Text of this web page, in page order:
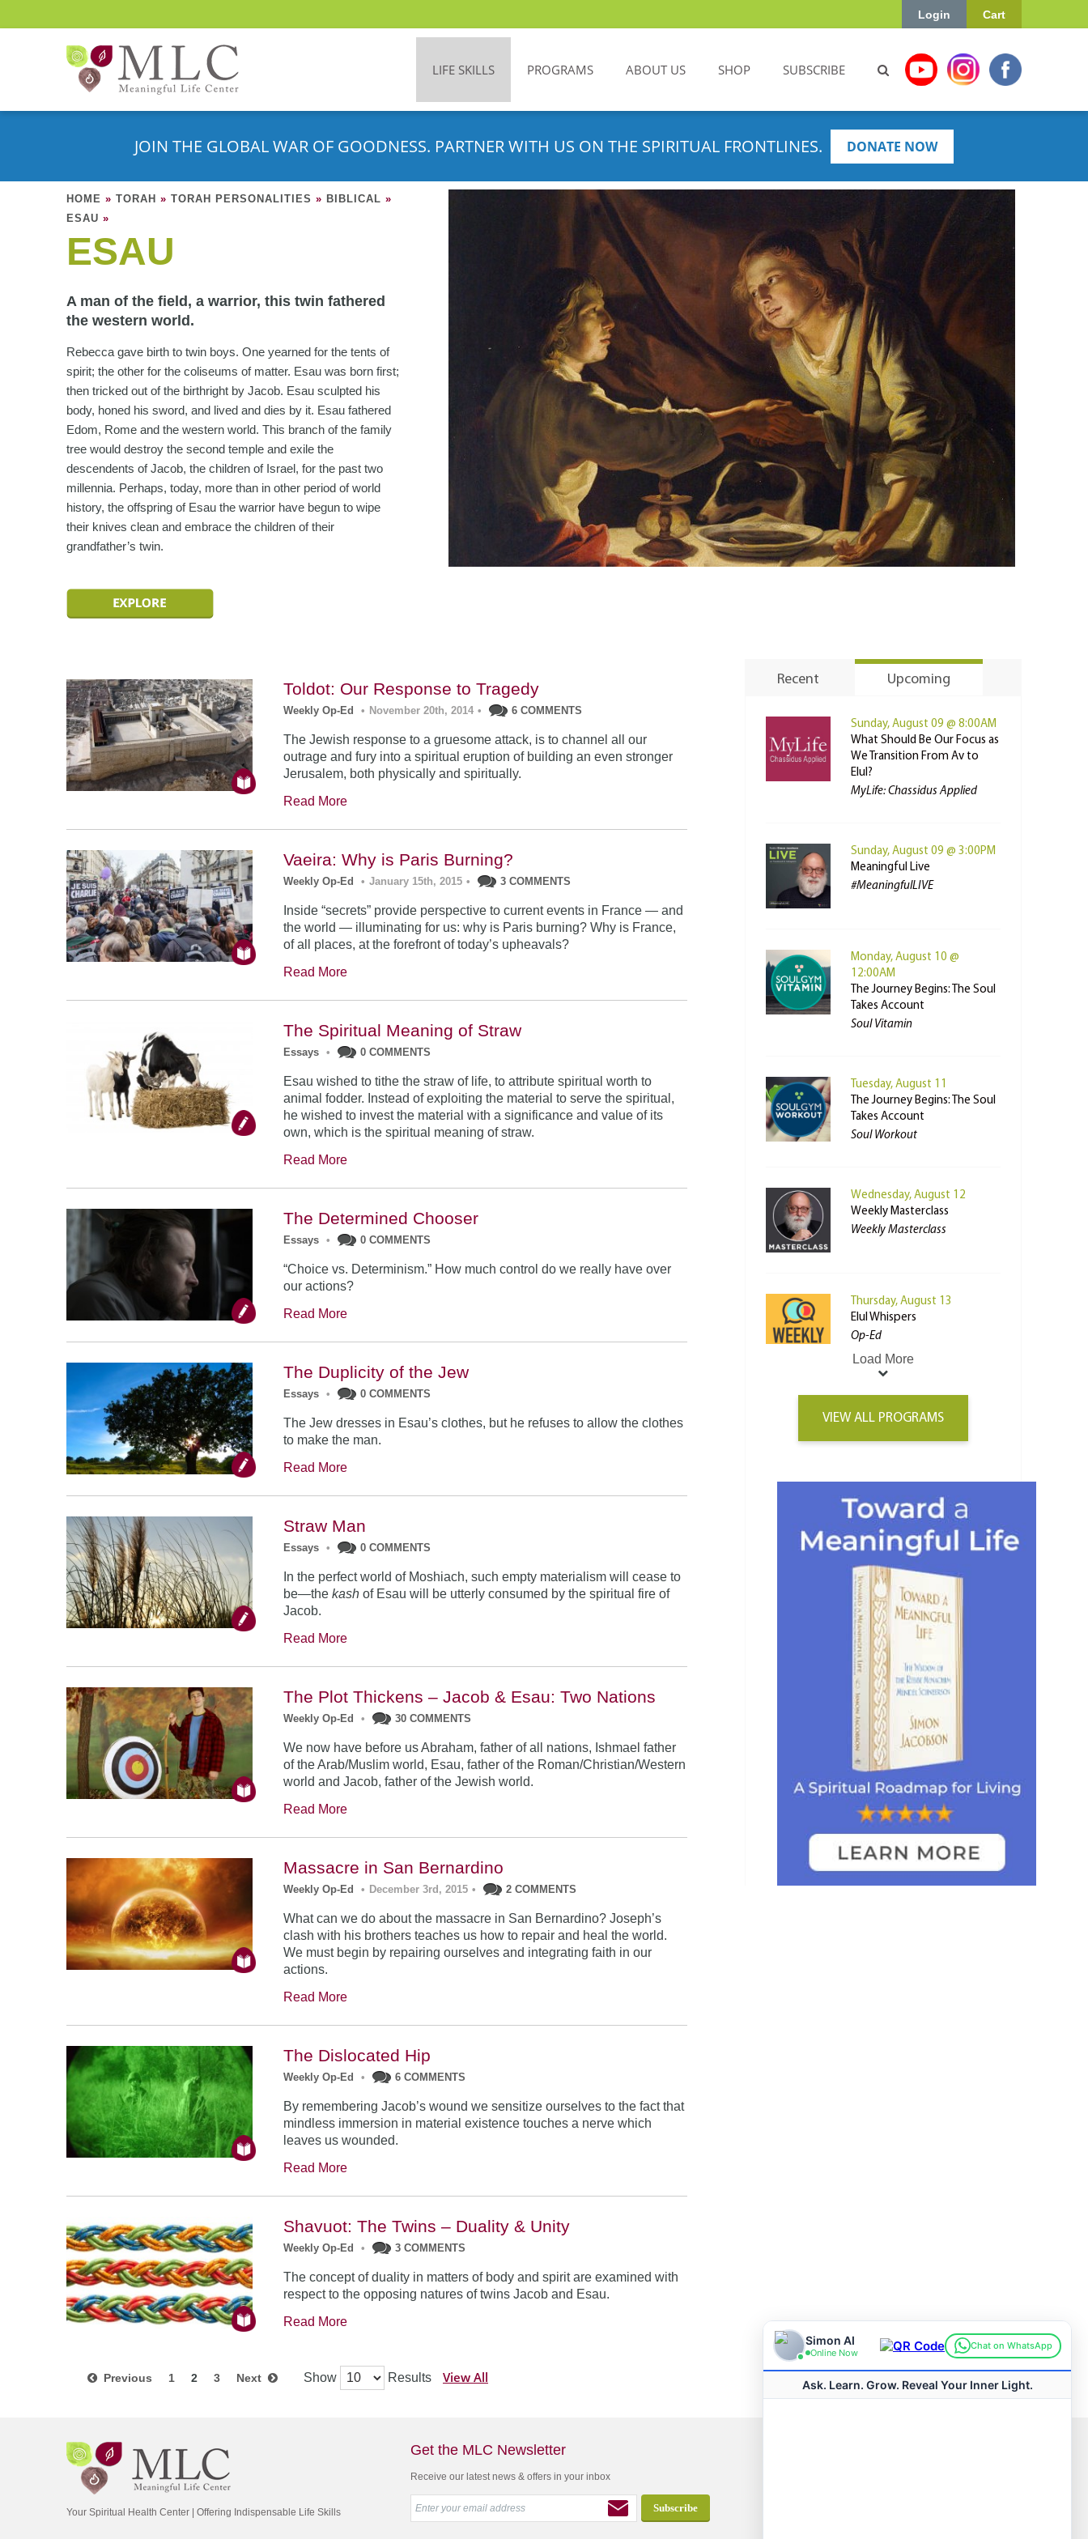
Cart
Login
LIFE SKILLS PROGRAMS ABOUT US SHOP SUBSCRIBE
JOIN THE GLOBAL WAR OF GOODNESS. PARTNER WITH US ON THE SPIRITUAL FRONTLINES. DONATE NOW
HOME » TORAH » TORAH PERSONALITIES » BIBLICAL »
ESAU »
ESAU
A man of the field, a warrior, this twin fathered
the western world.
Rebecca gave birth to twin boys. One yearned for the tents of
spirit; the other for the coliseums of matter. Esau was born first;
then tricked out of the birthright by Jacob. Esau sculpted his
body, honed his sword, and lived and dies by it. Esau fathered
Edom, Rome and the western world. This branch of the family
tree would destroy the second temple and exile the
descendents of Jacob, the children of Israel, for the past two
millennia. Perhaps, today, more than in other period of world
history, the offspring of Esau the warrior have begun to wipe
their knives clean and embrace the children of their
grandfather’s twin.
Toldot: Our Response to Tragedy
Weekly Op-Ed • November 20th, 2014 • 6 COMMENTS
The Jewish response to a gruesome attack, is to channel all our
outrage and fury into a spiritual eruption of building an even stronger
Jerusalem, both physically and spiritually.
Read More
Vaeira: Why is Paris Burning?
Weekly Op-Ed • January 15th, 2015 • 3 COMMENTS
Inside “secrets” provide perspective to current events in France — and
the world — illuminating for us: why is Paris burning? Why is France,
of all places, at the forefront of today’s upheavals?
Read More
The Spiritual Meaning of Straw
Essays • 0 COMMENTS
Esau wished to tithe the straw of life, to attribute spiritual worth to
animal fodder. Instead of exploiting the material to serve the spiritual,
he wished to invest the material with a significance and value of its
own, which is the spiritual meaning of straw.
Read More
The Determined Chooser
Essays • 0 COMMENTS
“Choice vs. Determinism.” How much control do we really have over
our actions?
Read More
The Duplicity of the Jew
Essays • 0 COMMENTS
The Jew dresses in Esau’s clothes, but he refuses to allow the clothes
to make the man.
Read More
Straw Man
Essays • 0 COMMENTS
In the perfect world of Moshiach, such empty materialism will cease to
be—thekash of Esau will be utterly consumed by the spiritual fireof
Jacob.
Read More
The Plot Thickens – Jacob & Esau: Two Nations
Weekly Op-Ed • 30 COMMENTS
We now have before us Abraham, father of all nations, Ishmael father
of the Arab/Muslim world, Esau, father of the Roman/Christian/Western
world and Jacob, father of the Jewish world.
Read More
Massacre in San Bernardino
Weekly Op-Ed • December 3rd, 2015 • 2 COMMENTS
What can we do about the massacre in San Bernardino? Joseph’s
clash with his brothers teaches us how to repair and heal the world.
We must begin by repairing ourselves and integrating faith in our
actions.
Read More
The Dislocated Hip
Weekly Op-Ed • 6 COMMENTS
By remembering Jacob’s wound we sensitize ourselves to the fact that
mindless immersion in material existence touches a nerve which
leaves us wounded.
Read More
Shavuot: The Twins – Duality & Unity
Weekly Op-Ed • 3 COMMENTS
The concept of duality in matters of body and spirit are examined with
respect to the opposing natures of twins Jacob and Esau.
Read More
Previous 1 2 3 Next Show Results View All
Recent Upcoming
Sunday, August 09 @ 8:00AM
What Should Be Our Focus as
We Transition From Av to
Elul?
MyLife: Chassidus Applied
Sunday, August 09 @ 3:00PM
Meaningful Live
#MeaningfulLIVE
Monday, August 10 @
12:00AM
The Journey Begins: The Soul
Takes Account
Soul Vitamin
Tuesday, August 11
The Journey Begins: The Soul
Takes Account
Soul Workout
Wednesday, August 12
Weekly Masterclass
Weekly Masterclass
Thursday, August 13
Elul Whispers
Op-Ed
Load More
VIEW ALL PROGRAMS
Your Spiritual Health Center | Offering Indispensable Life Skills
Get the MLC Newsletter
Receive our latest news & offers in your inbox